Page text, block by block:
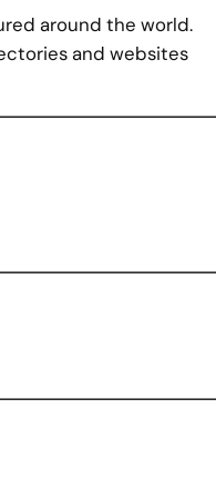
around the world.
and websites